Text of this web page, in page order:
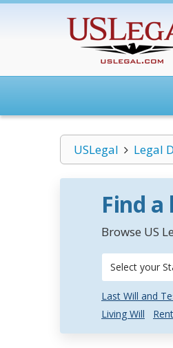
USLegal Legal
Find
Browse US
Select your
Last Will and
Living Will